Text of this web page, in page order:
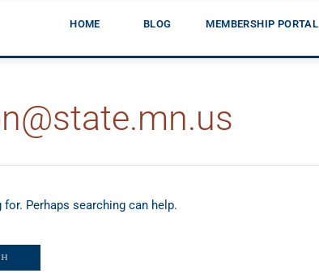
HOME BLOG MEMBERSHIP PORTAL
for. Perhaps searching can help.